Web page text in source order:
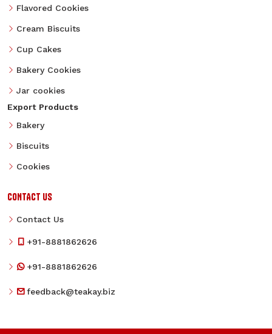
Flavored Cookies
Cream Biscuits
Cup Cakes
Bakery Cookies
Jar cookies
Export Products
Bakery
Biscuits
Cookies
CONTACT US
Contact Us
+91-8881862626
+91-8881862626
feedback@teakay.biz